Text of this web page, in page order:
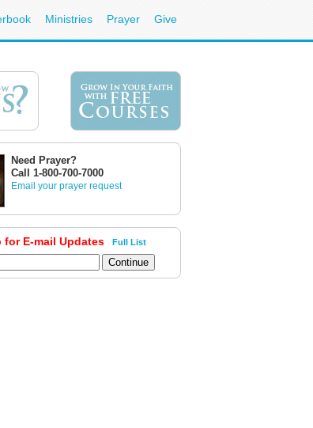
Ministries Prayer Give
Need Prayer?
Call 1-800-700-7000
Email your prayer request
for E-mail Updates Full List